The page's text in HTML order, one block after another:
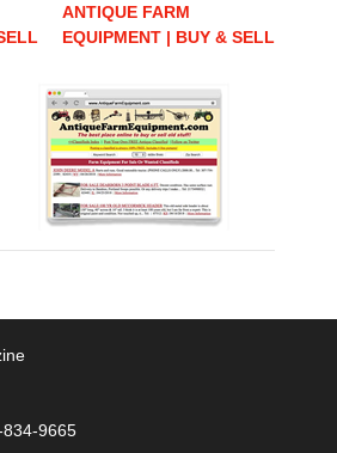
ANTIQUE FARM
EQUIPMENT | BUY & SELL
9665